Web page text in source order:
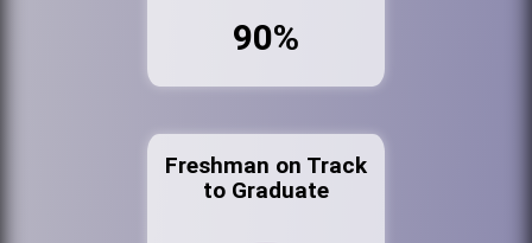
90%
Freshman on Track
to Graduate